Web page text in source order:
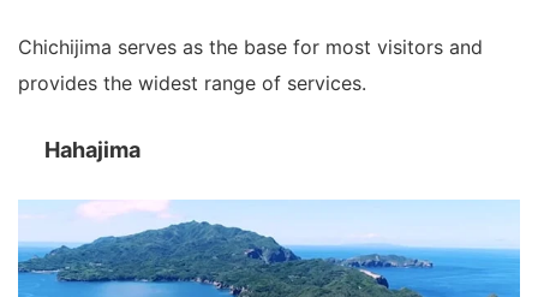
Chichijima serves as the base for most visitors and
provides the widest range of services.
Hahajima